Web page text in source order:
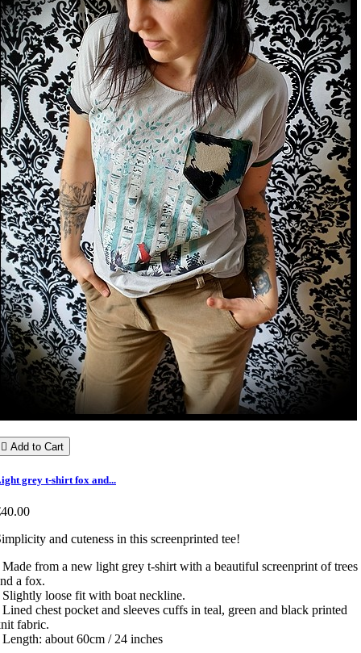
 Add to Cart
grey t-shirt fox and...
and cuteness in this screenprinted tee!
Made from a new light grey t-shirt with a beautiful screenprint of trees
a fox.
Slightly loose fit with boat neckline.
Lined chest pocket and sleeves cuffs in teal, green and black printed
fabric.
Length: about 60cm / 24 inches